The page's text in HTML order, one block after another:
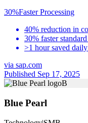
30%Faster Processing
40% reduction in
30% faster
>1 hour saved
via sap.com
Published Sep 17, 2025
B
Blue Pearl